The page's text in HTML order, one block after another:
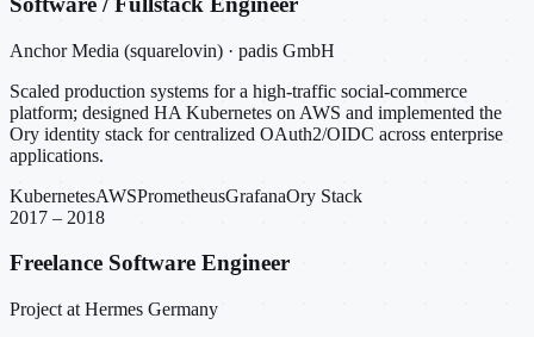
Anchor Media (squarelovin) · padis GmbH
Scaled production systems for a high-traffic social-commerce
platform; designed HA Kubernetes on AWS and implemented the
Ory identity stack for centralized OAuth2/OIDC across enterprise
applications.
KubernetesAWSPrometheusGrafanaOry Stack
2017 – 2018
Freelance Software Engineer
Project at Hermes Germany